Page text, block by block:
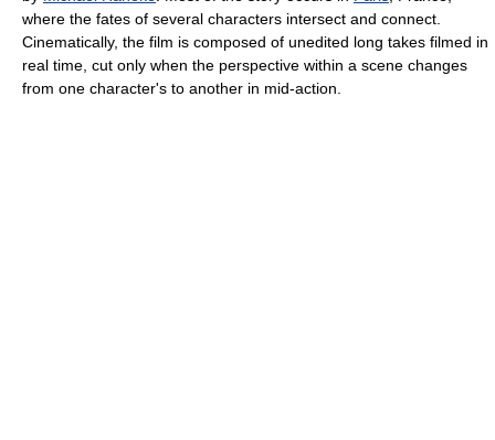
where the fates of several characters intersect and connect.
Cinematically, the film is composed of unedited long takes filmed in
real time, cut only when the perspective within a scene changes
from one character's to another in mid-action.